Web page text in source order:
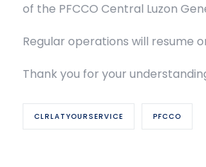
of the PFCCO Central Luzon
Regular operations will resume
Thank you for your
CLRLATYOURSERVICE PFCCO